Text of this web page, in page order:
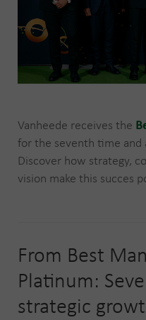
Vanheede receives the
for the seventh time and
Discover how strategy,
vision make this succes
From Best
Platinum:
strategic